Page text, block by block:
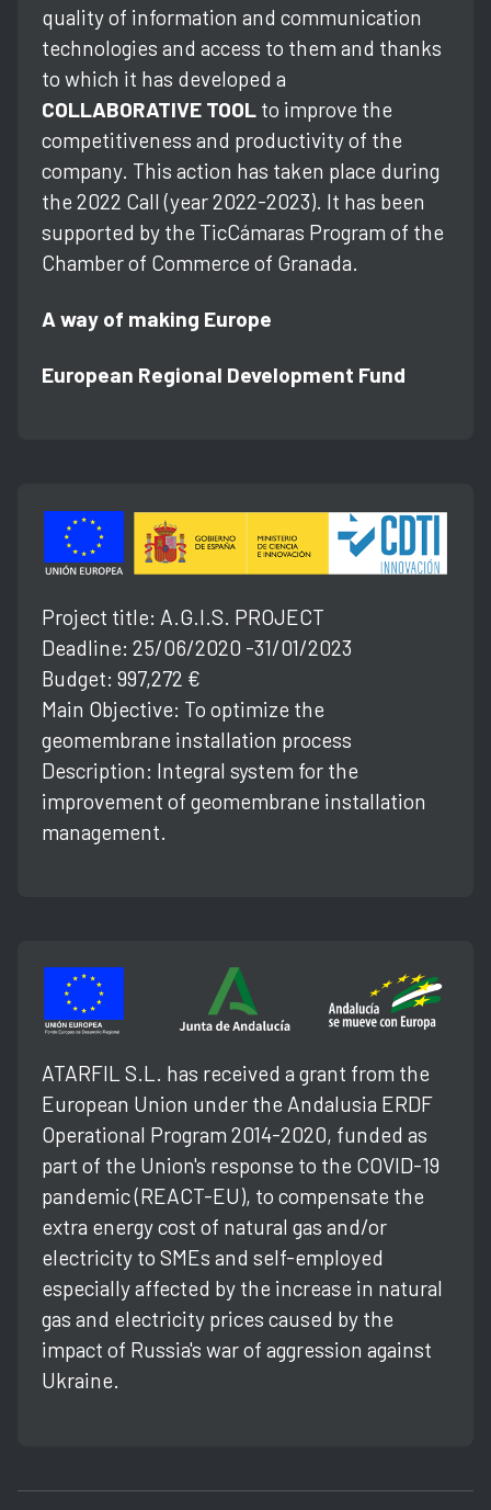
quality of information and communication
technologies and access to them and thanks
to which it has developed a
COLLABORATIVE TOOL to improve the
competitiveness and productivity of the
company. This action has taken place during
the 2022 Call (year 2022-2023). It has been
supported by the TicCámaras Program of the
Chamber of Commerce of Granada.
A way of making Europe
European Regional Development Fund
Project title: A.G.l.S. PROJECT
Deadline: 25/06/2020 -31/01/2023
Budget: 997,272 €
Main Objective: To optimize the
geomembrane installation process
Description: Integral system for the
improvement of geomembrane installation
management.
ATARFIL S.L. has received a grant from the
European Union under the Andalusia ERDF
Operational Program 2014-2020, funded as
part of the Union's response to the COVID-19
pandemic (REACT-EU), to compensate the
extra energy cost of natural gas and/or
electricity to SMEs and self-employed
especially affected by the increase in natural
gas and electricity prices caused by the
impact of Russia's war of aggression against
Ukraine.